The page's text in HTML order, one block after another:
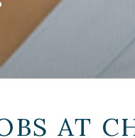
AT